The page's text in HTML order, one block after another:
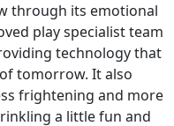
through its emotional
play specialist team
technology that
tomorrow. It also
frightening and more
a little fun and